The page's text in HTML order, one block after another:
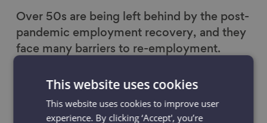
Over 50s are being left behind by the post-
pandemic employment recovery, and they
face many barriers to re-employment.
Work
This website uses cookies
This website uses cookies to improve user
experience. By clicking ‘Accept', you’re